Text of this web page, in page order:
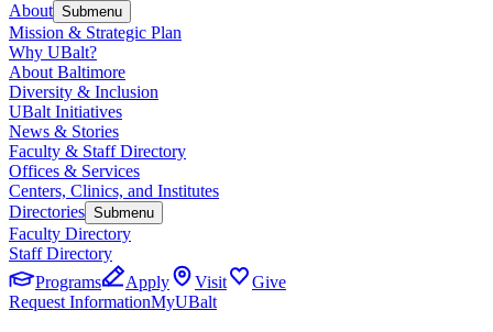
About Submenu
Mission & Strategic Plan
Why UBalt?
About Baltimore
Diversity & Inclusion
UBalt Initiatives
News & Stories
Faculty & Staff Directory
Offices & Services
Centers, Clinics, and Institutes
Directories Submenu
Faculty Directory
Staff Directory
Programs
Apply Visit
Give
Request InformationMyUBalt